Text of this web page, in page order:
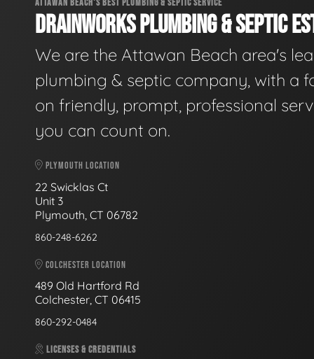
DRAINWORKS PLUMBING & SEPTIC
We are the Attawan Beach area's
plumbing & septic company, with a
on friendly, prompt, professional
you can count on.
PLYMOUTH LOCATION
22 Swicklas Ct
Unit 3
Plymouth, CT 06782
860-248-6262
COLCHESTER LOCATION
489 Old Hartford Rd
Colchester, CT 06415
860-292-0484
LICENSES & CREDENTIALS